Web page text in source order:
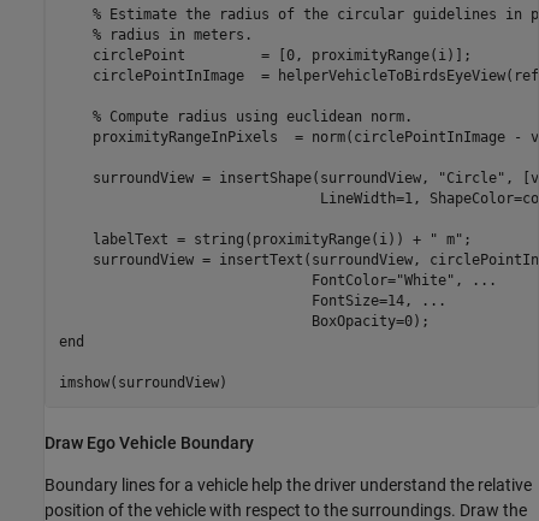
% Estimate the radius of the circular guidelines in
% radius in meters.
    circlePoint         = [0, proximityRange(i)];
circlePointInImage  =
% Compute radius using euclidean norm.
proximityRangeInPixels  = norm(circlePointInImage -
    surroundView = insertShape(surroundView,
"Circle" ,
LineWidth=1,
    labelText = string(proximityRange(i)) +
" m" ;
surroundView = insertText(surroundView,
                              FontColor=
"White" ,
...
                              FontSize=14,
...
end
imshow(surroundView)
Draw Ego Vehicle Boundary
Boundary lines for a vehicle help the driver understand the relative
position of the vehicle with respect to the surroundings. Draw the